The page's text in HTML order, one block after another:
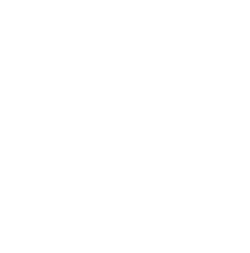
びいただけます。ご